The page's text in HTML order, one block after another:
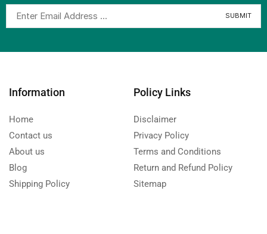
Information
Home
Contact us
About us
Blog
Shipping Policy
Policy Links
Disclaimer
Privacy Policy
Terms and Conditions
Return and Refund Policy
Sitemap